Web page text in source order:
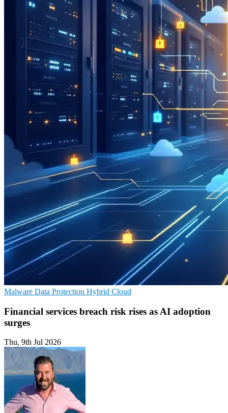
Malware Data Protection Hybrid Cloud
Financial services breach risk rises as AI adoption
surges
Thu, 9th Jul 2026